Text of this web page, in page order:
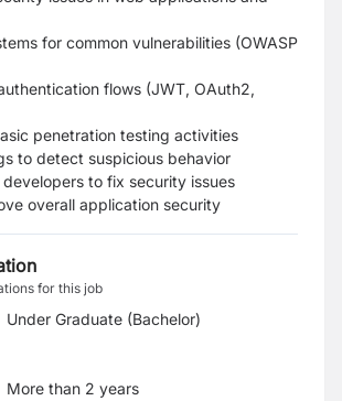
for common vulnerabilities (OWASP
flows (JWT, OAuth2,
penetration testing activities
to detect suspicious behavior
to fix security issues
overall application security
for this job
Under Graduate (Bachelor)
More than 2 years